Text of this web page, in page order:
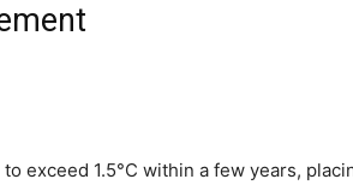
exceed 1.5°C within a few years,